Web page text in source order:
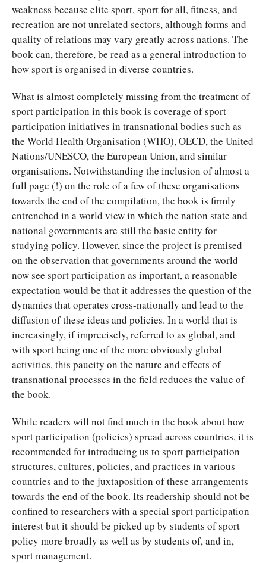
weakness because elite sport, sport for all, fitness, and
recreation are not unrelated sectors, although forms and
quality of relations may vary greatly across nations. The
book can, therefore, be read as a general introduction to
how sport is organised in diverse countries.
What is almost completely missing from the treatment of
sport participation in this book is coverage of sport
participation initiatives in transnational bodies such as
the World Health Organisation (WHO), OECD, the United
Nations/UNESCO, the European Union, and similar
organisations. Notwithstanding the inclusion of almost a
full page (!) on the role of a few of these organisations
towards the end of the compilation, the book is firmly
entrenched in a world view in which the nation state and
national governments are still the basic entity for
studying policy. However, since the project is premised
on the observation that governments around the world
now see sport participation as important, a reasonable
expectation would be that it addresses the question of the
dynamics that operates cross-nationally and lead to the
diffusion of these ideas and policies. In a world that is
increasingly, if imprecisely, referred to as global, and
with sport being one of the more obviously global
activities, this paucity on the nature and effects of
transnational processes in the field reduces the value of
the book.
While readers will not find much in the book about how
sport participation (policies) spread across countries, it is
recommended for introducing us to sport participation
structures, cultures, policies, and practices in various
countries and to the juxtaposition of these arrangements
towards the end of the book. Its readership should not be
confined to researchers with a special sport participation
interest but it should be picked up by students of sport
policy more broadly as well as by students of, and in,
sport management.